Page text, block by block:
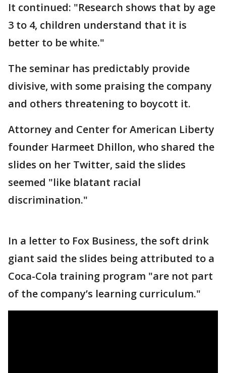
It continued: "Research shows that by age
3 to 4, children understand that it is
better to be white."
The seminar has predictably provide
divisive, with some praising the company
and others threatening to boycott it.
Attorney and Center for American Liberty
founder Harmeet Dhillon, who shared the
slides on her Twitter, said the slides
seemed "like blatant racial
discrimination."
In a letter to Fox Business, the soft drink
giant said the slides being attributed to a
Coca-Cola training program "are not part
of the company’s learning curriculum."